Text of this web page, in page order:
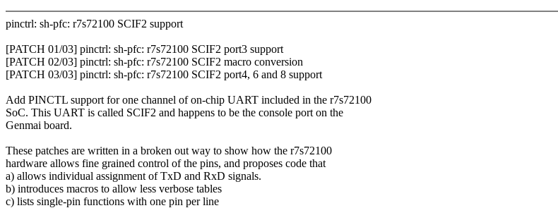
pinctrl: sh-pfc: r7s72100 SCIF2 support
[PATCH 01/03] pinctrl: sh-pfc: r7s72100 SCIF2 port3 support
[PATCH 02/03] pinctrl: sh-pfc: r7s72100 SCIF2 macro conversion
[PATCH 03/03] pinctrl: sh-pfc: r7s72100 SCIF2 port4, 6 and 8 support
Add PINCTL support for one channel of on-chip UART included in the r7s72100
SoC. This UART is called SCIF2 and happens to be the console port on the
Genmai board.
These patches are written in a broken out way to show how the r7s72100
hardware allows fine grained control of the pins, and proposes code that
a) allows individual assignment of TxD and RxD signals.
b) introduces macros to allow less verbose tables
c) lists single-pin functions with one pin per line